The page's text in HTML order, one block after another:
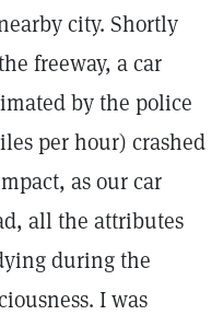
city. Shortly
freeway, a car
by the police
per hour) crashed
as our car
all the attributes
during the
I was